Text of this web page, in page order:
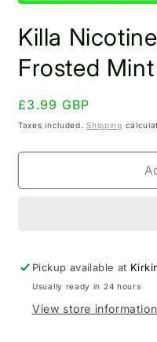
1
in
modal
Killa
Frosted Mint
Regular
price
£3.99 GBP
Taxes included.Shipping
Pickup available at
Usually ready in 24 hours
View store information